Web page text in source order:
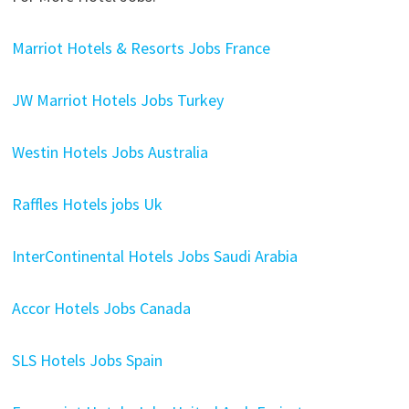
Marriot Hotels & Resorts Jobs France
JW Marriot Hotels Jobs Turkey
Westin Hotels Jobs Australia
Raffles Hotels jobs Uk
InterContinental Hotels Jobs Saudi Arabia
Accor Hotels Jobs Canada
SLS Hotels Jobs Spain